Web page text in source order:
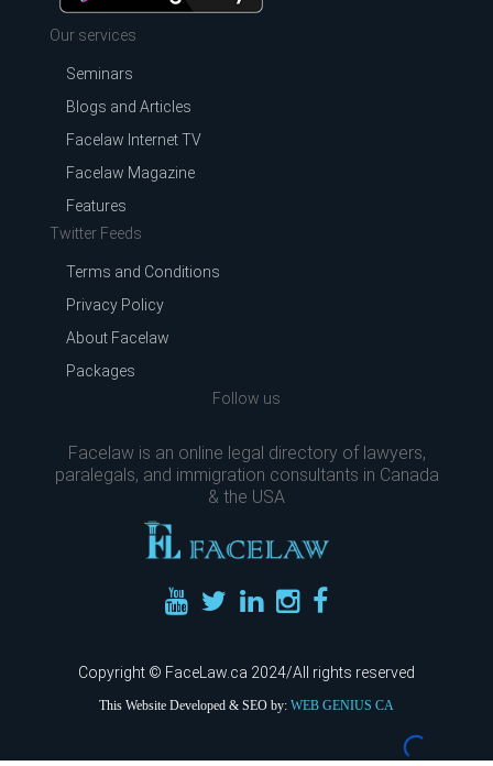
Our services
Seminars
Blogs and Articles
Facelaw Internet TV
Facelaw Magazine
Features
Twitter Feeds
Terms and Conditions
Privacy Policy
About Facelaw
Packages
Follow us
Facelaw is an online legal directory of lawyers,
paralegals, and immigration consultants in Canada
& the USA
Copyright © FaceLaw.ca 2024/All rights reserved
This Website Developed & SEO by: WEB GENIUS CA